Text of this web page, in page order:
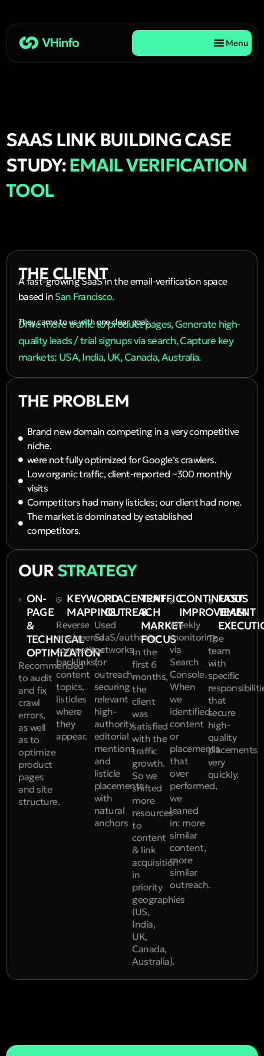
Menu
SAAS LINK BUILDING CASE
STUDY:EMAIL VERIFICATION
TOOL
THE CLIENT
A fast-growing SaaS in the email-verification space
based in San Francisco.
They came to us with one clear goal:
Drive more traffic to product pages, Generate high-
quality leads / trial signups via search, Capture key
markets: USA, India, UK, Canada, Australia.
THE PROBLEM
Brand new domain competing in a very competitive
niche.
were not fully optimized for Google’s crawlers.
Low organic traffic, client-reported ~300 monthly
visits
Competitors had many listicles; our client had none.
The market is dominated by established
competitors.
OUR STRATEGY
ON-
PAGE
&
TECHNICAL
OPTIMIZATION
Recommended
to audit
and fix
crawl
errors,
as well
as to
optimize
product
pages
and site
structure.
KEYWORD
MAPPING
Reverse
engineered
competitor
backlinks,
content
topics,
listicles
where
they
appear.
PLACEMENT
OUTREACH
Used
SaaS/authority
networks
for
outreach,
securing
relevant
high-
authority
editorial
mentions
and
listicle
placements
with
natural
anchors
TRAFFIC
&
MARKET
FOCUS
In the
first 6
months,
the
client
was
satisfied
with the
traffic
growth.
So we
shifted
more
resources
to
content
& link
acquisition
in
priority
geographies
(US,
India,
UK,
Canada,
Australia).
CONTINUOUS
IMPROVEMENT
Weekly
monitoring
via
Search
Console.
When
we
identified
content
or
placements
that
over
performed,
we
leaned
in: more
similar
content,
more
similar
outreach.
FAST
TEAM
The
team
with
specific
that
secure
high-
quality
placements
very
quickly.